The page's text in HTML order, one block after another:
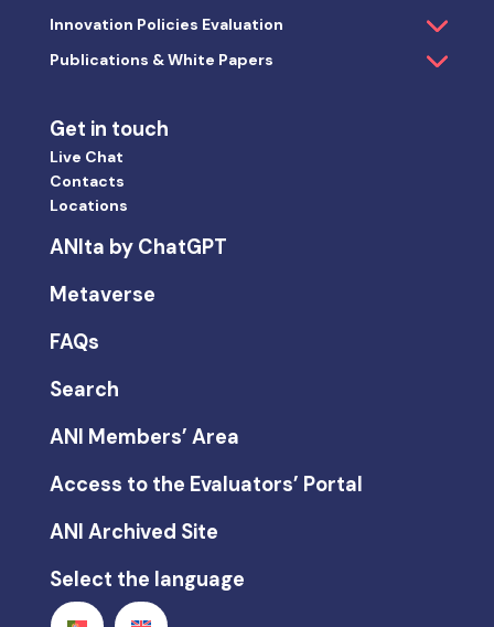
Innovation Policies Evaluation
Publications & White Papers
Get in touch
Live Chat
Contacts
Locations
ANIta by ChatGPT
Metaverse
FAQs
Search
ANI Members’ Area
Access to the Evaluators’ Portal
ANI Archived Site
Select the language